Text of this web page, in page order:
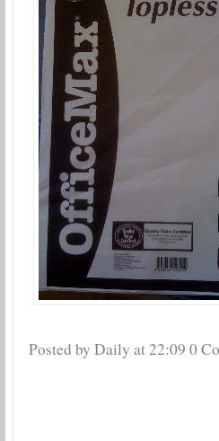
Posted by Daily at22:09 0